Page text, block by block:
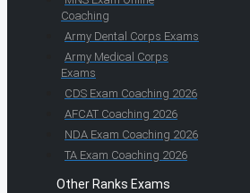
Coaching
Army Dental Corps Exams
Army Medical Corps
Exams
CDS Exam Coaching 2026
AFCAT Coaching 2026
NDA Exam Coaching 2026
TA Exam Coaching 2026
Other Ranks Exams